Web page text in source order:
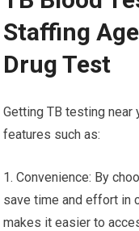
Staffing
Drug Test
Getting TB testing near
features such as:
1. Convenience: By
save time and effort in
makes it easier to